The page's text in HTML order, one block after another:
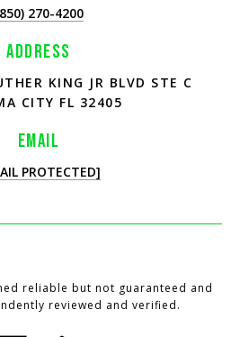
270-4200
ADDRESS
KING JR BLVD STE C
CITY FL 32405
EMAIL
PROTECTED]
reliable but not guaranteed and
reviewed and verified.